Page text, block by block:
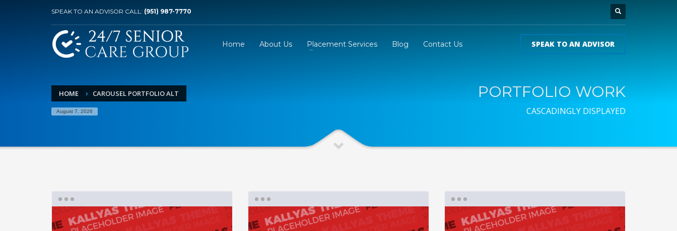
SPEAK TO AN ADVISOR CALL: (951) 987-7770
Home About Us Placement Services Blog Contact Us SPEAK TO AN ADVISOR
HOME CAROUSEL PORTFOLIO ALT
August 7, 2026
PORTFOLIO WORK
CASCADINGLY DISPLAYED